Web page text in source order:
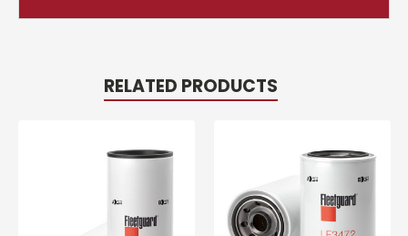
RELATED PRODUCTS